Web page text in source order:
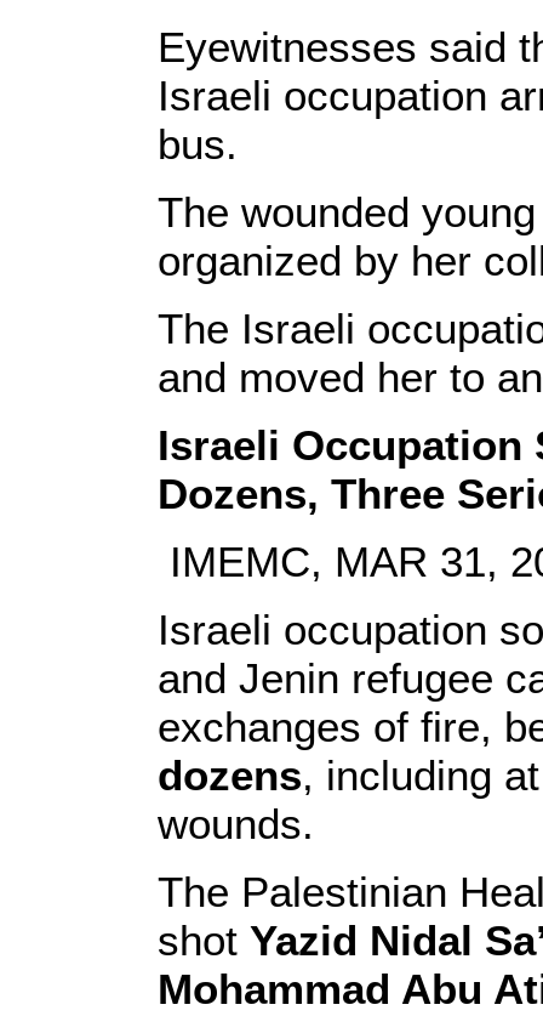
Eyewitnesses said
Israeli occupation
bus.
The wounded
organized by her
The Israeli
and moved her to
Israeli Occupation
Dozens, Three
IMEMC, MAR 31,
Israeli occupation
and Jenin refugee
exchanges of fire,
dozens, including
wounds.
The Palestinian
shot Yazid Nidal
Mohammad Abu